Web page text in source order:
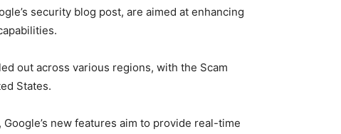
security blog post, are aimed at enhancing
out across various regions, with the Scam
States.
new features aim to provide real-time